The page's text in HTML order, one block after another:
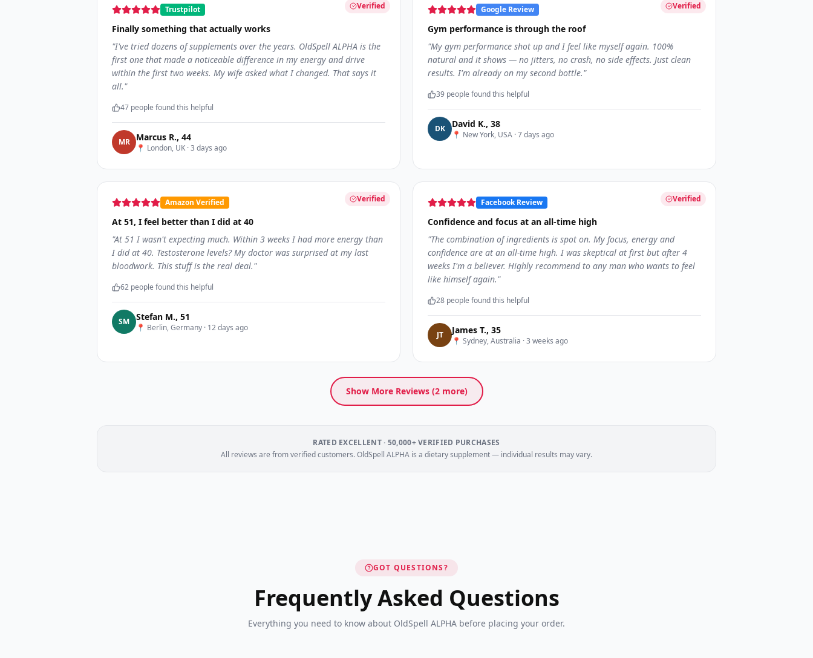
Verified
Trustpilot
Finally something that actually works
"I've tried dozens of supplements over the years. OldSpell ALPHA is the
first one that made a noticeable difference in my energy and drive
within the first two weeks. My wife asked what I changed. That says it
all."
47 people found this helpful
MR Marcus R., 44
📍 London, UK ·3 days ago
Verified
Google Review
Gym performance is through the roof
"My gym performance shot up and I feel like myself again. 100%
natural and it shows — no jitters, no crash, no side effects. Just clean
results. I'm already on my second bottle."
39 people found this helpful
DK David K., 38
📍 New York, USA ·7 days ago
Verified
Amazon Verified
At 51, I feel better than I did at 40
"At 51 I wasn't expecting much. Within 3 weeks I had more energy than
I did at 40. Testosterone levels? My doctor was surprised at my last
bloodwork. This stuff is the real deal."
62 people found this helpful
SM Stefan M., 51
📍 Berlin, Germany · 12 days ago
Verified
Facebook Review
Confidence and focus at an all-time high
"The combination of ingredients is spot on. My focus, energy and
confidence are at an all-time high. I was skeptical at first but after 4
weeks I'm a believer. Highly recommend to any man who wants to feel
like himself again."
28 people found this helpful
JT James T., 35
📍 Sydney, Australia ·3 weeks ago
Show More Reviews (2more)
RATED EXCELLENT · 50,000+ VERIFIED PURCHASES
All reviews are from verified customers. OldSpell ALPHA is a dietary supplement — individual results may vary.
GOT QUESTIONS?
Frequently Asked Questions
Everything you need to know about OldSpell ALPHA before placing your order.